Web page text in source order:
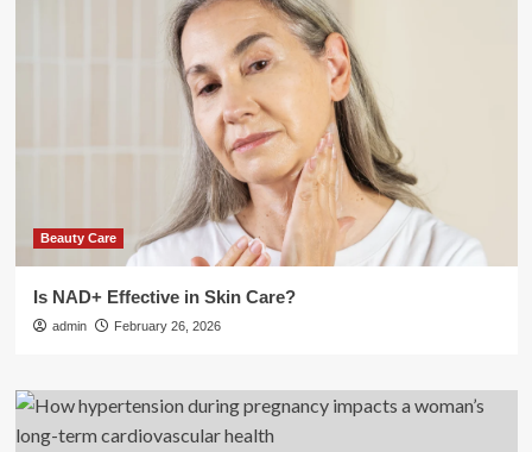
Beauty Care
Is NAD+ Effective in Skin Care?
admin February 26, 2026